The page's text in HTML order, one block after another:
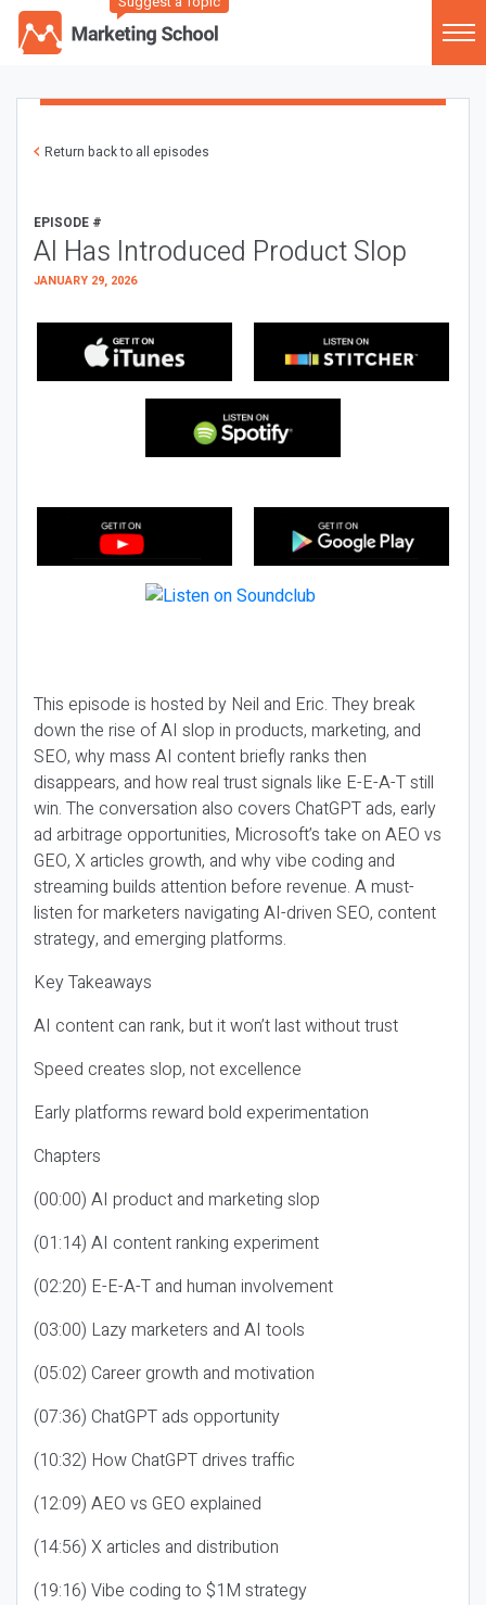
Return back to all episodes
EPISODE #
AI Has Introduced Product Slop
JANUARY 29, 2026
This episode is hosted by Neil and Eric. They break
down the rise of AI slop in products, marketing, and
SEO, why mass AI content briefly ranks then
disappears, and how real trust signals like E-E-A-T still
win. The conversation also covers ChatGPT ads, early
ad arbitrage opportunities, Microsoft’s take on AEO vs
GEO, X articles growth, and why vibe coding and
streaming builds attention before revenue. A must-
listen for marketers navigating AI-driven SEO, content
strategy, and emerging platforms.
Key Takeaways
AI content can rank, but it won’t last without trust
Speed creates slop, not excellence
Early platforms reward bold experimentation
Chapters
(00:00) AI product and marketing slop
(01:14) AI content ranking experiment
(02:20) E-E-A-T and human involvement
(03:00) Lazy marketers and AI tools
(05:02) Career growth and motivation
(07:36) ChatGPT ads opportunity
(10:32) How ChatGPT drives traffic
(12:09) AEO vs GEO explained
(14:56) X articles and distribution
(19:16) Vibe coding to $1M strategy